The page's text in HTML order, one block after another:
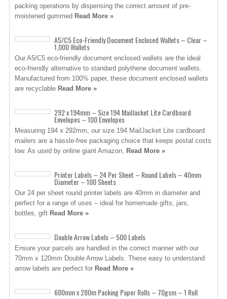
packing operations by dispensing the correct amount of pre-
moistened gummed Read More »
A5/C5 Eco-Friendly Document Enclosed Wallets – Clear –
1,000 Wallets
Our A5/C5 eco-friendly document enclosed wallets are the ideal
eco-friendly alternative to standard polythene document wallets.
Manufactured from 100% paper, these document enclosed wallets
are recyclable Read More »
292 x 194mm – Size 194 MailJacket Lite Cardboard
Envelopes – 100 Envelopes
Measuring 194 x 292mm, our size 194 MailJacket Lite cardboard
mailers are a hassle-free packaging choice that keeps postal costs
low. As used by online giant Amazon, Read More »
Printer Labels – 24 Per Sheet – Round Labels – 40mm
Diameter – 100 Sheets
Our 24 per sheet round printer labels are 40mm in diameter and
perfect for a range of uses – ideal for homemade gifts, jars,
bottles, gift Read More »
Double Arrow Labels – 500 Labels
Ensure your parcels are handled in the correct manner with our
70mm x 120mm Double Arrow Labels. These easy to understand
arrow labels are perfect for Read More »
600mm x 280m Packing Paper Rolls – 70gsm – 1 Roll